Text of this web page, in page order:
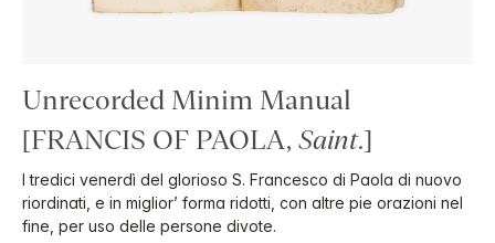
Unrecorded Minim Manual
[FRANCIS OF PAOLA, Saint.]
I tredici venerdì del glorioso S. Francesco di Paola di nuovo
riordinati, e in miglior’ forma ridotti, con altre pie orazioni nel
fine, per uso delle persone divote.